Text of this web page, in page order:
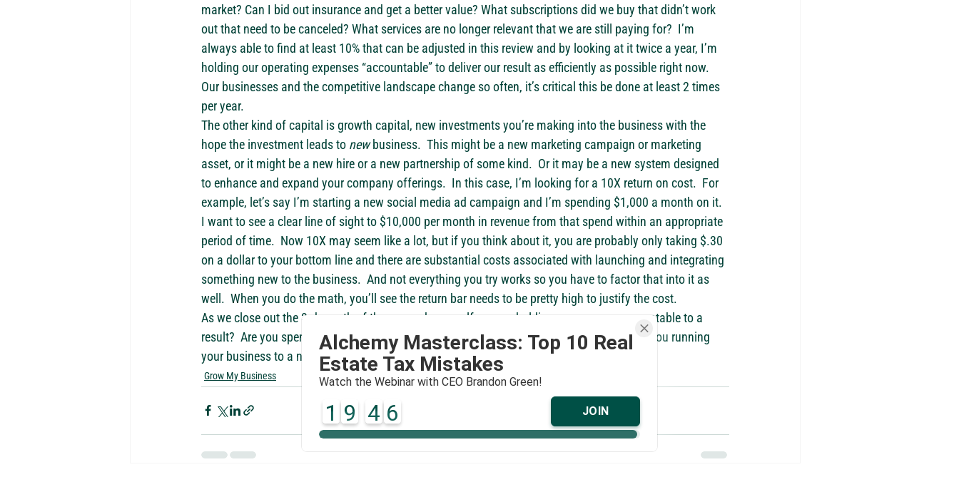
market? Can I bid out insurance and get a better value? What subscriptions did we buy that didn’t work
out that need to be canceled? What services are no longer relevant that we are still paying for?  I’m
always able to find at least 10% that can be adjusted in this review and by looking at it twice a year, I’m
holding our operating expenses “accountable” to deliver our result as efficiently as possible right now.
Our businesses and the competitive landscape change so often, it’s critical this be done at least 2 times
per year.
The other kind of capital is growth capital, new investments you’re making into the business with the
hope the investment leads to new business.  This might be a new marketing campaign or marketing
asset, or it might be a new hire or a new partnership of some kind.  Or it may be a new system designed
to enhance and expand your company offerings.  In this case, I’m looking for a 10X return on cost.  For
example, let’s say I’m starting a new social media ad campaign and I’m spending $1,000 a month on it.
I want to see a clear line of sight to $10,000 per month in revenue from that spend within an appropriate
period of time.  Now 10X may seem like a lot, but if you think about it, you are probably only taking $.30
on a dollar to your bottom line and there are substantial costs associated with launching and integrating
something new to the business.  And not everything you try works so you have to factor that into it as
well.  When you do the math, you’ll see the return bar needs to be pretty high to justify the cost.
As we close out the 3rd month of the year ask yourself, as you holding your money accountable to a
result?  Are you spending money with a principal in mind and clarity on an outcome?  Are you running
your business to a net number?  Or is the business just running you?
Grow My Business